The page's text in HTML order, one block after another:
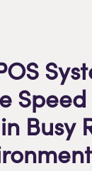
Busy